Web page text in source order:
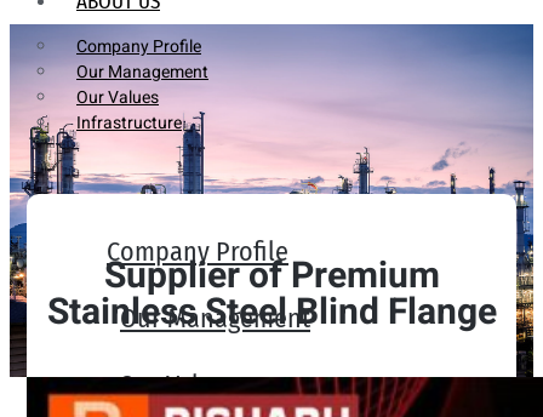
Company Profile
Our Management
Our Values
Infrastructure
Company Profile
Our Management
Our Values
Supplier of Premium
Stainless Steel Blind Flange